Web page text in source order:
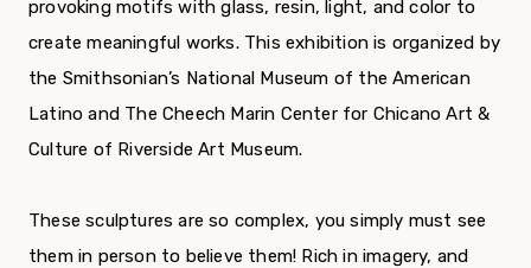
provoking motifs with glass, resin, light, and color to
create meaningful works. This exhibition is organized by
the Smithsonian’s National Museum of the American
Latino and The Cheech Marin Center for Chicano Art &
Culture of Riverside Art Museum.
These sculptures are so complex, you simply must see
them in person to believe them! Rich in imagery, and